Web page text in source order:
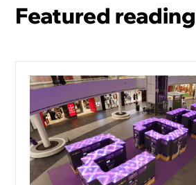
Featured reading